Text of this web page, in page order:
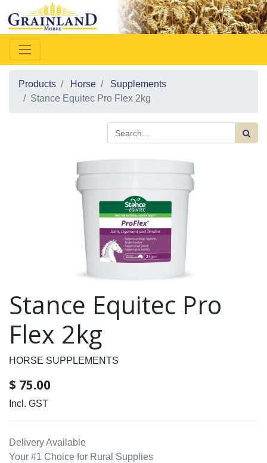
Products Horse
Supplements
Stance Equitec Pro Flex 2kg
Stance Equitec Pro
Flex 2kg
HORSE SUPPLEMENTS
$ 75.00
Incl. GST
Delivery Available
Your #1 Choice for Rural Supplies